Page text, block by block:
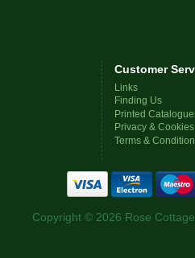
Customer
Links
Finding Us
Printed
Privacy & Cookies
Terms &
Copyright © 2026 Rose